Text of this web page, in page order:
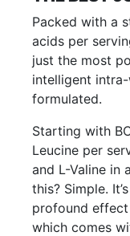
Packed with a
acids per
just the most
intelligent
formulated.
Starting with
Leucine per
and L-Valine in
this? Simple.
profound
which comes